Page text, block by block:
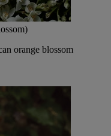
orange blossom